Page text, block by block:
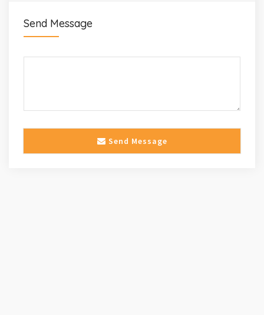
Send Message
Send Message